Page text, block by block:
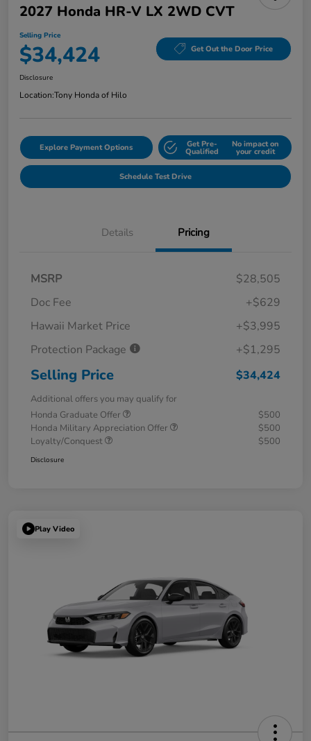
2027 Honda HR-V LX 2WD CVT
Selling Price
$34,424 Get Out the Door Price
Disclosure
Location:Tony Honda of Hilo
Explore Payment Options Get Pre-
Qualified
No impact on
your credit
Schedule Test Drive
Details Pricing
MSRP
$28,505
Doc Fee
+$629
Hawaii Market Price
+$3,995
Protection Package
+$1,295
Selling Price $34,424
Additional offers you may qualify for
Honda Graduate Offer
$500
Honda Military Appreciation Offer
$500
Loyalty/Conquest
$500
Disclosure
Play Video